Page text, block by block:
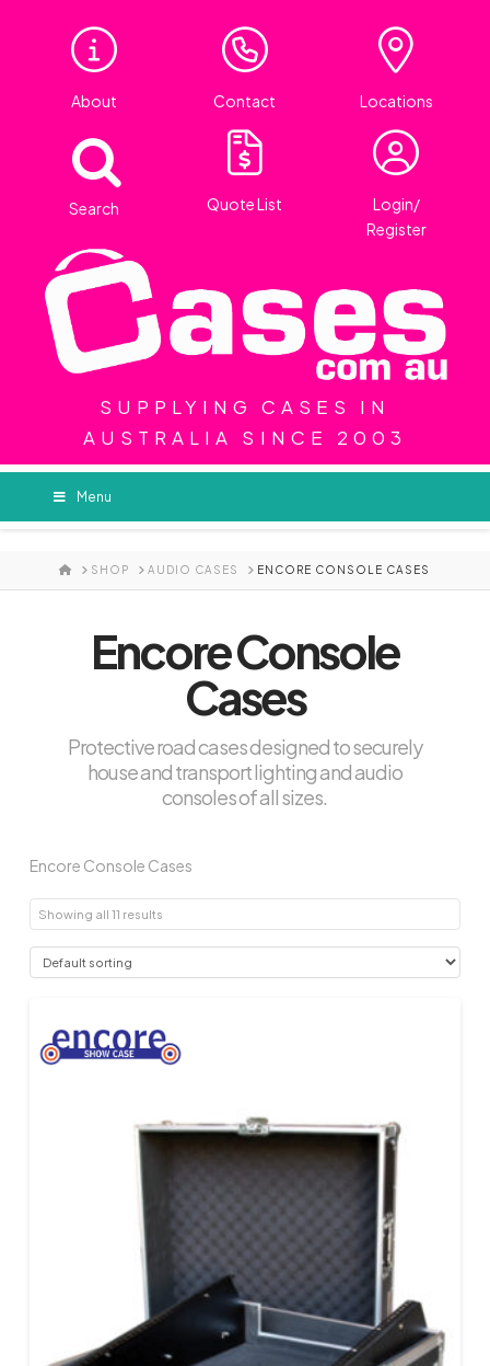
About Contact Locations
Search Quote List
Login/
Register
SUPPLYING CASES IN
AUSTRALIA SINCE 2003
Menu
HOME
SHOP AUDIO CASES ENCORE CONSOLE CASES
Encore Console
Cases
Protective road cases designed to securely
house and transport lighting and audio
consoles of all sizes.
Encore Console Cases
Showing all 11 results